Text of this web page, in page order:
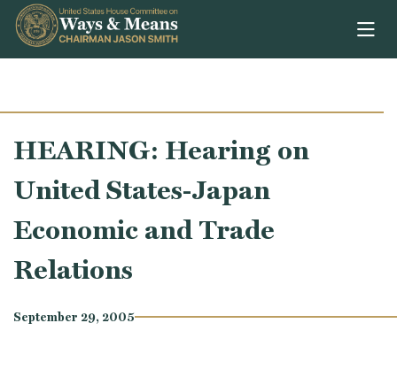
Skip to content
HEARING: Hearing on
United States-Japan
Economic and Trade
Relations
September 29, 2005